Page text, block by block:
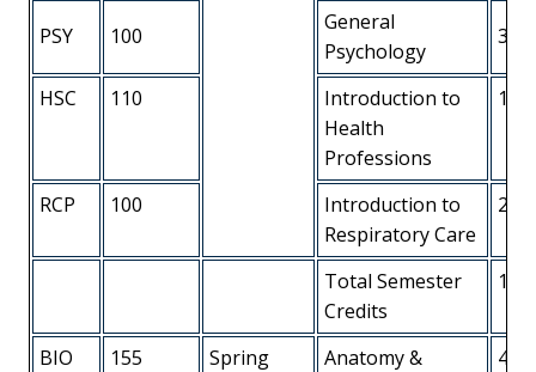
PSY 100
General
Psychology
3
HSC 110
Introduction to
Health
Professions
1
RCP 100
Introduction to
Respiratory Care
2
Total Semester
Credits
14
BIO 155 Spring
Anatomy &
4